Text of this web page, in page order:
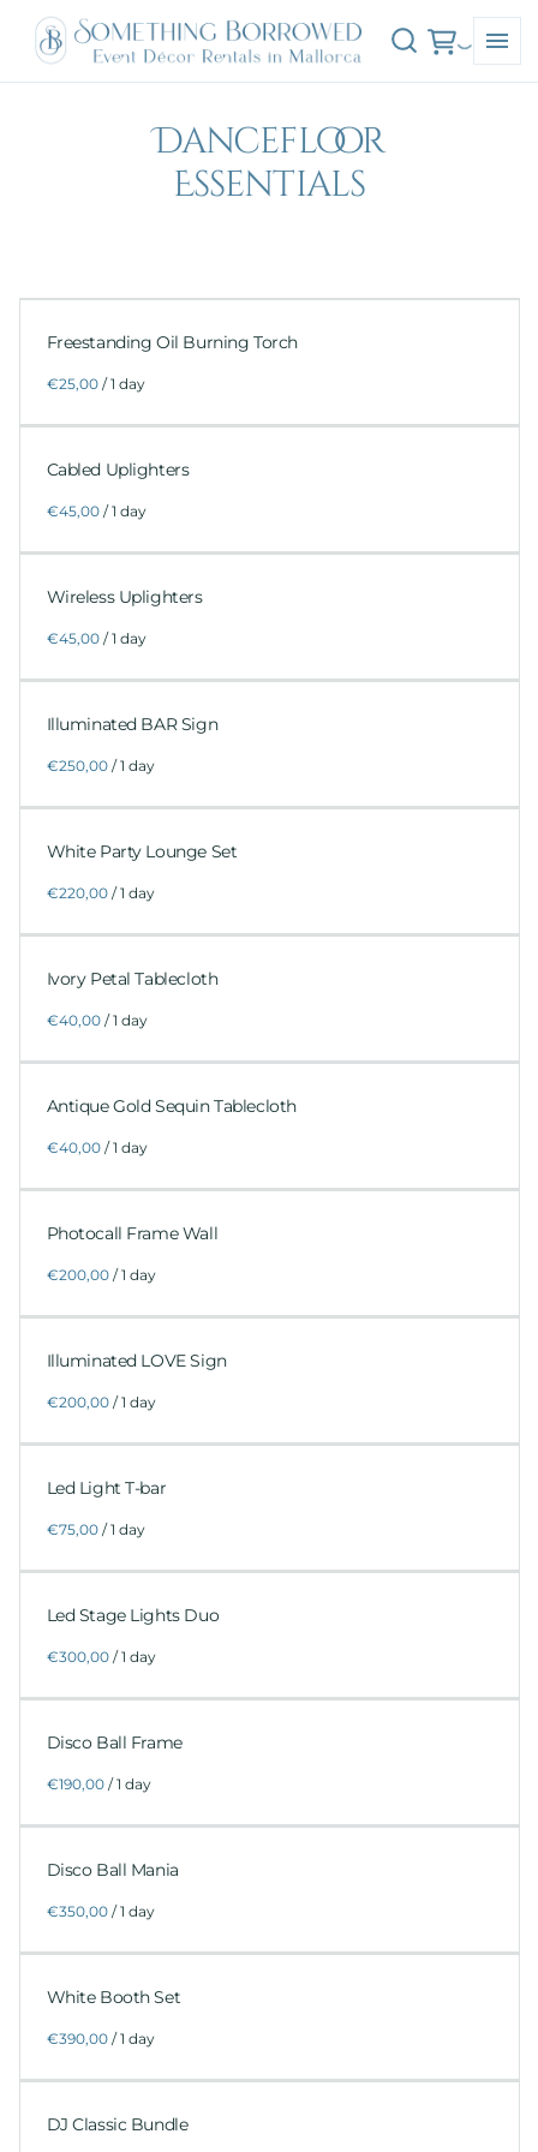
Dancefloor
Essentials
Freestanding Oil Burning Torch
/
Cabled Uplighters
/
Wireless Uplighters
/
Illuminated BAR Sign
/
White Party Lounge Set
/
Ivory Petal Tablecloth
/
Antique Gold Sequin Tablecloth
/
Photocall Frame Wall
/
Illuminated LOVE Sign
/
Led Light T-bar
/
Led Stage Lights Duo
/
Disco Ball Frame
/
Disco Ball Mania
/
White Booth Set
/
DJ Classic Bundle